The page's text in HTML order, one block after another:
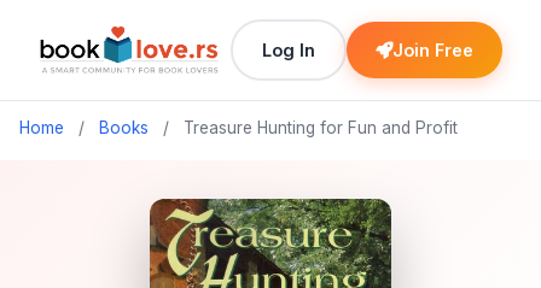
Log In Join Free
Home / Books / Treasure Hunting for Fun and Profit